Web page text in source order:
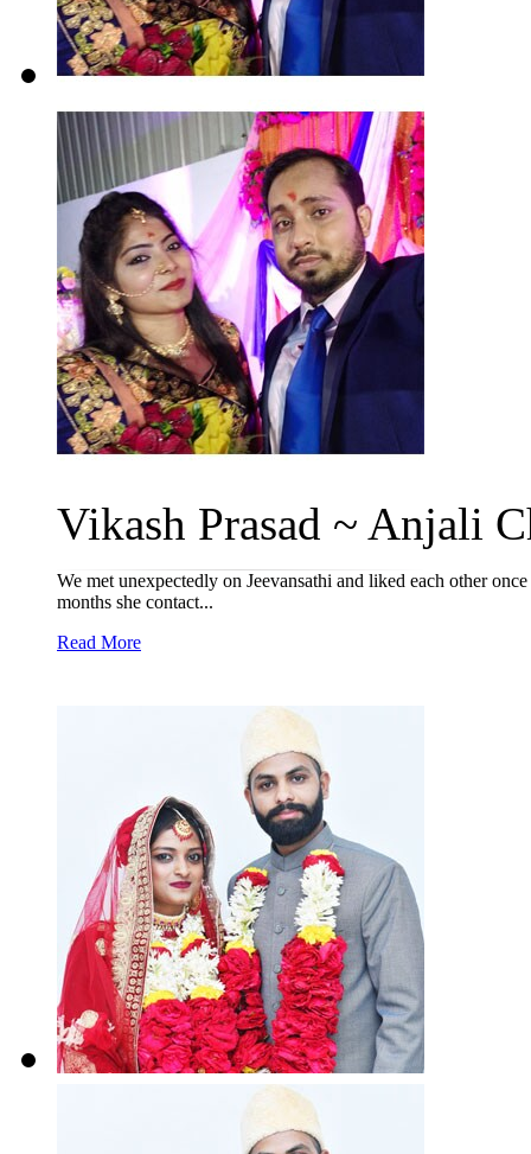
Vikash Prasad ~ Anjali
We met unexpectedly on Jeevansathi and liked each other
months she contact...
Read More